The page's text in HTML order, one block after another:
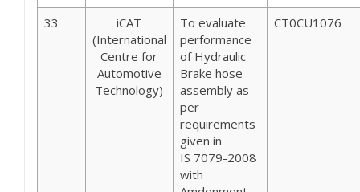
33
iCAT
(International
Centre for
Automotive
Technology)
To evaluate
performance
of Hydraulic
Brake hose
assembly as
per
requirements
given in
IS 7079-2008
with
CT0CU1076